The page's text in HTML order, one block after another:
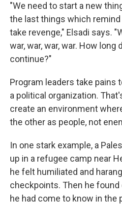
"We need to start a new
the last things which remind
take revenge," Elsadi says.
war, war, war, war. How long
continue?"
Program leaders take pains
a political organization.
create an environment
the other as people, not
In one stark example, a
up in a refugee camp near
he felt humiliated and
checkpoints. Then he
he had come to know in the